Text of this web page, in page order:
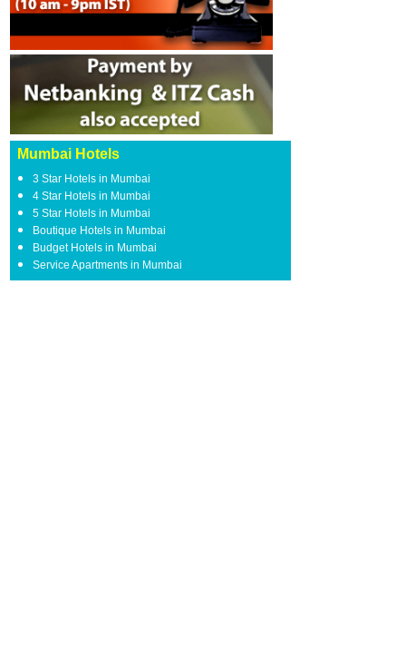
Mumbai Hotels
3 Star Hotels in Mumbai
4 Star Hotels in Mumbai
5 Star Hotels in Mumbai
Boutique Hotels in Mumbai
Budget Hotels in Mumbai
Service Apartments in Mumbai